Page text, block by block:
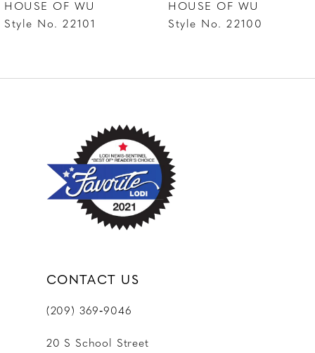
8
10
HOUSE OF WU
Style No. 22101
HOUSE OF WU
Style No. 22100
CONTACT US
(209) 369‑9046
20 S School Street